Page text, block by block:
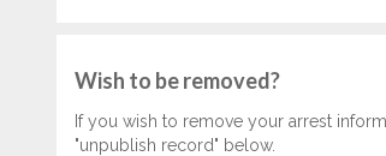
Wish to be removed?
If you wish to remove your arrest
"unpublish record" below.